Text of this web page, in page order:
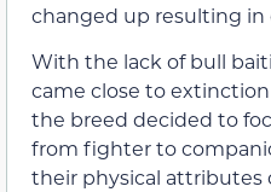
changed up resulting in
With the lack of bull
came close to
the breed decided to
from fighter to
their physical